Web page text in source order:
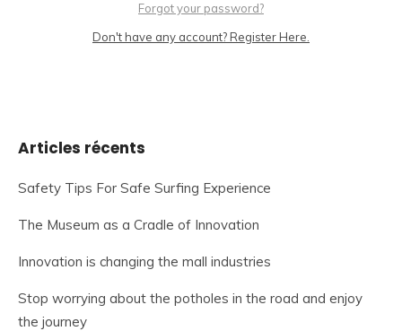
Forgot your password?
Don't have any account? Register Here.
Articles récents
Safety Tips For Safe Surfing Experience
The Museum as a Cradle of Innovation
Innovation is changing the mall industries
Stop worrying about the potholes in the road and enjoy
the journey